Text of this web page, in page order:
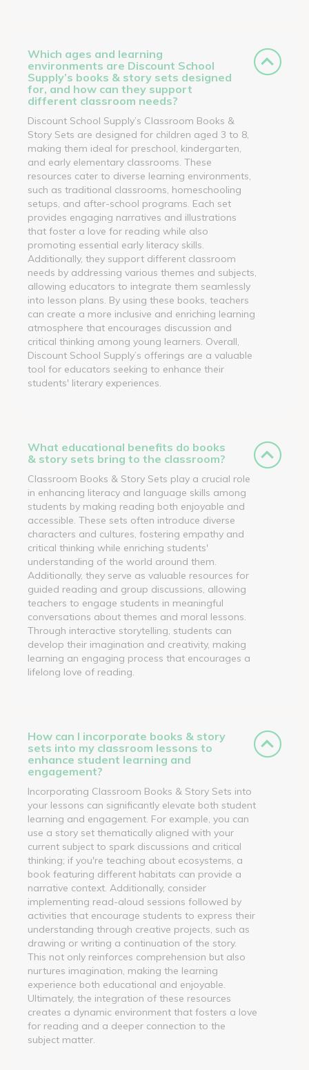
Which ages and learning
environments are Discount School
Supply’s books & story sets designed
for, and how can they support
different classroom needs?
Discount School Supply’s Classroom Books &
Story Sets are designed for children aged 3 to 8,
making them ideal for preschool, kindergarten,
and early elementary classrooms. These
resources cater to diverse learning environments,
such as traditional classrooms, homeschooling
setups, and after-school programs. Each set
provides engaging narratives and illustrations
that foster a love for reading while also
promoting essential early literacy skills.
Additionally, they support different classroom
needs by addressing various themes and subjects,
allowing educators to integrate them seamlessly
into lesson plans. By using these books, teachers
can create a more inclusive and enriching learning
atmosphere that encourages discussion and
critical thinking among young learners. Overall,
Discount School Supply’s offerings are a valuable
tool for educators seeking to enhance their
students' literary experiences.
What educational benefits do books
& story sets bring to the classroom?
Classroom Books & Story Sets play a crucial role
in enhancing literacy and language skills among
students by making reading both enjoyable and
accessible. These sets often introduce diverse
characters and cultures, fostering empathy and
critical thinking while enriching students'
understanding of the world around them.
Additionally, they serve as valuable resources for
guided reading and group discussions, allowing
teachers to engage students in meaningful
conversations about themes and moral lessons.
Through interactive storytelling, students can
develop their imagination and creativity, making
learning an engaging process that encourages a
lifelong love of reading.
How can I incorporate books & story
sets into my classroom lessons to
enhance student learning and
engagement?
Incorporating Classroom Books & Story Sets into
your lessons can significantly elevate both student
learning and engagement. For example, you can
use a story set thematically aligned with your
current subject to spark discussions and critical
thinking; if you're teaching about ecosystems, a
book featuring different habitats can provide a
narrative context. Additionally, consider
implementing read-aloud sessions followed by
activities that encourage students to express their
understanding through creative projects, such as
drawing or writing a continuation of the story.
This not only reinforces comprehension but also
nurtures imagination, making the learning
experience both educational and enjoyable.
Ultimately, the integration of these resources
creates a dynamic environment that fosters a love
for reading and a deeper connection to the
subject matter.